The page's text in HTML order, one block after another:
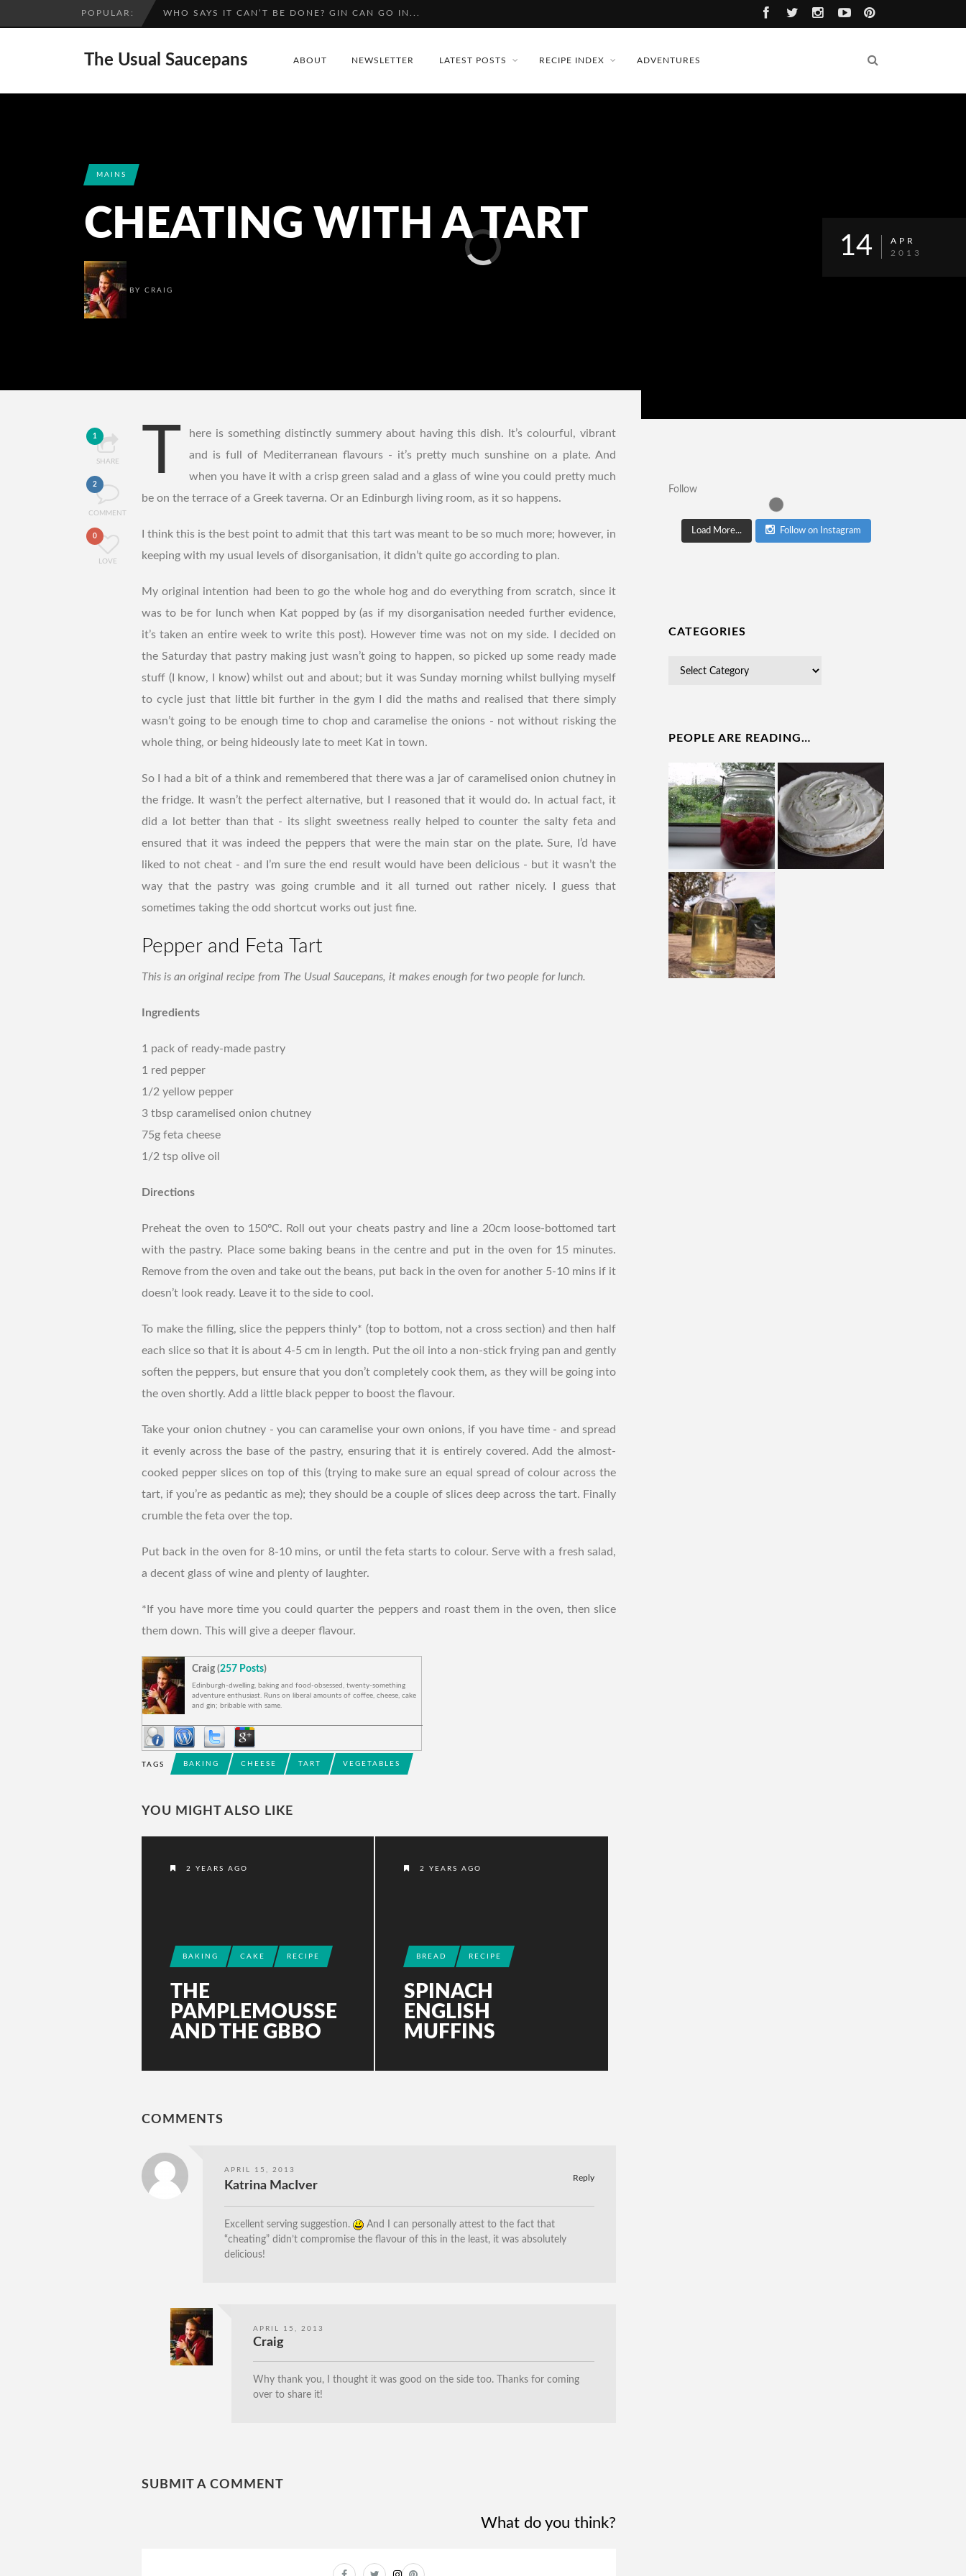
POPULAR:
A SPIRITED ADVENTURE: RASPBERRY GIN
The Usual Saucepans ABOUT NEWSLETTER LATEST POSTS RECIPE INDEX ADVENTURES
MAINS
CHEATING WITH A TART
BY CRAIG
14
APR
2013
1
SHARE
2
COMMENT
0
LOVE
T
here is something distinctly summery about having this dish. It’s colourful, vibrant
and is full of Mediterranean flavours - it’s pretty much sunshine on a plate. And
when you have it with a crisp green salad and a glass of wine you could pretty much
be on the terrace of a Greek taverna. Or an Edinburgh living room, as it so happens.
I think this is the best point to admit that this tart was meant to be so much more; however, in
keeping with my usual levels of disorganisation, it didn’t quite go according to plan.
My original intention had been to go the whole hog and do everything from scratch, since it
was to be for lunch when Kat popped by (as if my disorganisation needed further evidence,
it’s taken an entire week to write this post). However time was not on my side. I decided on
the Saturday that pastry making just wasn’t going to happen, so picked up some ready made
stuff (I know, I know) whilst out and about; but it was Sunday morning whilst bullying myself
to cycle just that little bit further in the gym I did the maths and realised that there simply
wasn’t going to be enough time to chop and caramelise the onions - not without risking the
whole thing, or being hideously late to meet Kat in town.
So I had a bit of a think and remembered that there was a jar of caramelised onion chutney in
the fridge. It wasn’t the perfect alternative, but I reasoned that it would do. In actual fact, it
did a lot better than that - its slight sweetness really helped to counter the salty feta and
ensured that it was indeed the peppers that were the main star on the plate. Sure, I’d have
liked to not cheat - and I’m sure the end result would have been delicious - but it wasn’t the
way that the pastry was going crumble and it all turned out rather nicely. I guess that
sometimes taking the odd shortcut works out just fine.
Pepper and Feta Tart
This is an original recipe from The Usual Saucepans, it makes enough for two people for lunch.
Ingredients
1 pack of ready-made pastry
1 red pepper
1/2 yellow pepper
3 tbsp caramelised onion chutney
75g feta cheese
1/2 tsp olive oil
Directions
Preheat the oven to 150ºC. Roll out your cheats pastry and line a 20cm loose-bottomed tart
with the pastry. Place some baking beans in the centre and put in the oven for 15 minutes.
Remove from the oven and take out the beans, put back in the oven for another 5-10 mins if it
doesn’t look ready. Leave it to the side to cool.
To make the filling, slice the peppers thinly* (top to bottom, not a cross section) and then half
each slice so that it is about 4-5 cm in length. Put the oil into a non-stick frying pan and gently
soften the peppers, but ensure that you don’t completely cook them, as they will be going into
the oven shortly. Add a little black pepper to boost the flavour.
Take your onion chutney - you can caramelise your own onions, if you have time - and spread
it evenly across the base of the pastry, ensuring that it is entirely covered. Add the almost-
cooked pepper slices on top of this (trying to make sure an equal spread of colour across the
tart, if you’re as pedantic as me); they should be a couple of slices deep across the tart. Finally
crumble the feta over the top.
Put back in the oven for 8-10 mins, or until the feta starts to colour. Serve with a fresh salad,
a decent glass of wine and plenty of laughter.
*If you have more time you could quarter the peppers and roast them in the oven, then slice
them down. This will give a deeper flavour.
Craig (257 Posts)
Edinburgh-dwelling, baking and food-obsessed, twenty-something
adventure enthusiast. Runs on liberal amounts of coffee, cheese, cake
and gin; bribable with same.
TAGS BAKING CHEESE TART VEGETABLES
YOU MIGHT ALSO LIKE
2 YEARS AGO
BAKING CAKE RECIPE
THE
PAMPLEMOUSSE
AND THE GBBO
2 YEARS AGO
BREAD RECIPE
SPINACH
ENGLISH
MUFFINS
COMMENTS
APRIL 15, 2013
Reply
Katrina MacIver
Excellent serving suggestion.
And I can personally attest to the fact that
“cheating” didn’t compromise the flavour of this in the least, it was absolutely
delicious!
APRIL 15, 2013
Craig
Why thank you, I thought it was good on the side too. Thanks for coming
over to share it!
SUBMIT A COMMENT
What do you think?
Follow
Load More... Follow on Instagram
CATEGORIES
PEOPLE ARE READING…